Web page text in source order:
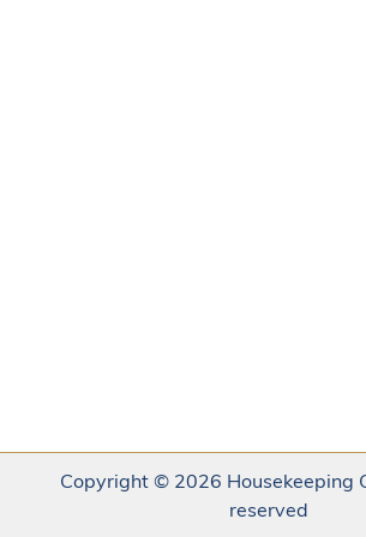
Copyright © 2026 Housekeeping
reserved